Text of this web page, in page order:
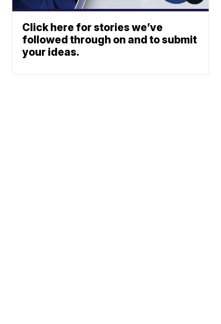
Click here for stories we’ve
followed through on and to submit
your ideas.